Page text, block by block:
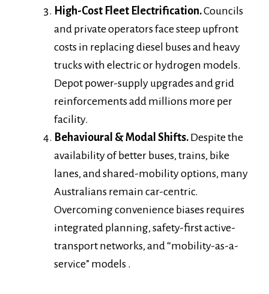
High-Cost Fleet Electrification.Councils
and private operators face steep upfront
costs in replacing diesel buses and heavy
trucks with electric or hydrogen models.
Depot power-supply upgrades and grid
reinforcements add millions more per
facility.
Behavioural & Modal Shifts. Despite the
availability of better buses, trains, bike
lanes, and shared-mobility options, many
Australians remain car-centric.
Overcoming convenience biases requires
integrated planning, safety-first active-
transport networks, and “mobility-as-a-
service” models .